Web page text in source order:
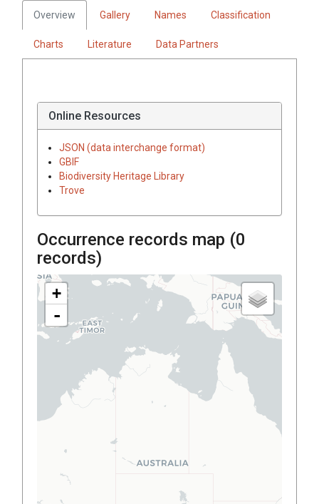
Overview Gallery Names Classification
Charts Literature Data Partners
Online Resources
JSON (data interchange format)
GBIF
Biodiversity Heritage Library
Trove
Occurrence records map (0
records)
+
-